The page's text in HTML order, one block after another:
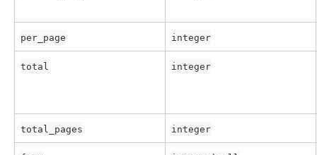
per_page integer
total integer
total_pages integer